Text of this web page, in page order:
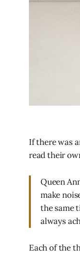
If there was
read their
Queen
make
the same
always
Each of the